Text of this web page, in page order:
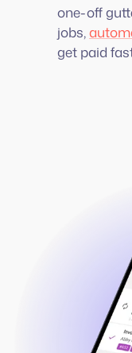
one-off
jobs,
get paid